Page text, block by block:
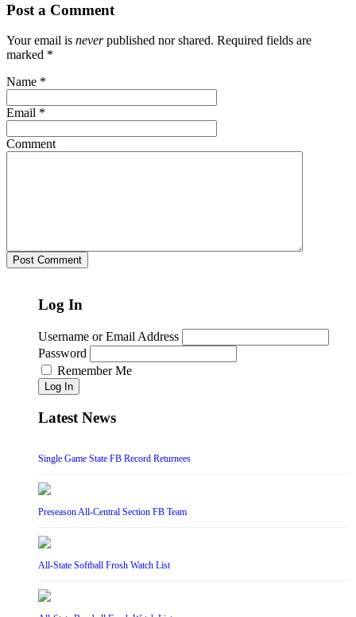
Post a Comment
Your email is neverpublished nor shared. Required fields are
marked *
Name *
Email *
Comment
Log In
Username or Email Address
Password
Remember Me
Log In
Latest News
Single Game State FB Record Returnees
Preseason All-Central Section FB Team
All-State Softball Frosh Watch List